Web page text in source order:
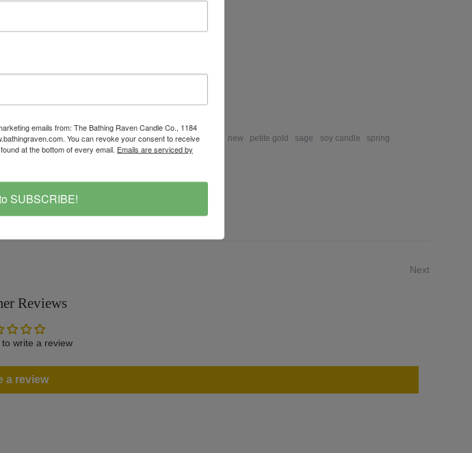
candle citron gold handcrafted lemongrass new petite gold sage soy candle
spring
travel tin
valentine's vintage
Save
Next
Reviews
write a review
a review
emails from: The Bathing Raven Candle Co., 1184
You can revoke your consent to receive
at the bottom of every email. Emails are serviced by
SUBSCRIBE!